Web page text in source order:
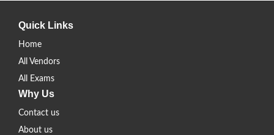
Quick Links
Home
All Vendors
All Exams
Why Us
Contact us
About us